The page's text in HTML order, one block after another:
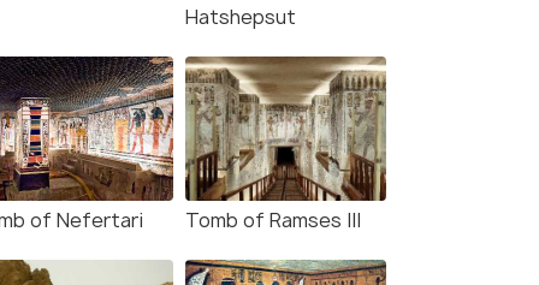
Hatshepsut
of Nefertari Tomb of Ramses III